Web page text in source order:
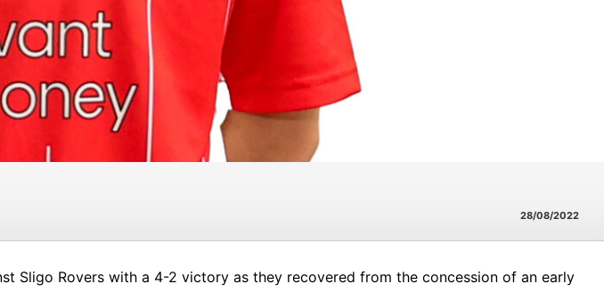
28/08/2022
Sligo Rovers with a 4-2 victory as they recovered from the concession of an early